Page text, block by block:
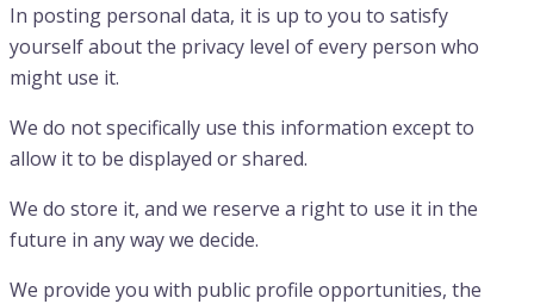
In posting personal data, it is up to you to satisfy
yourself about the privacy level of every person who
might use it.
We do not specifically use this information except to
allow it to be displayed or shared.
We do store it, and we reserve a right to use it in the
future in any way we decide.
We provide you with public profile opportunities, the